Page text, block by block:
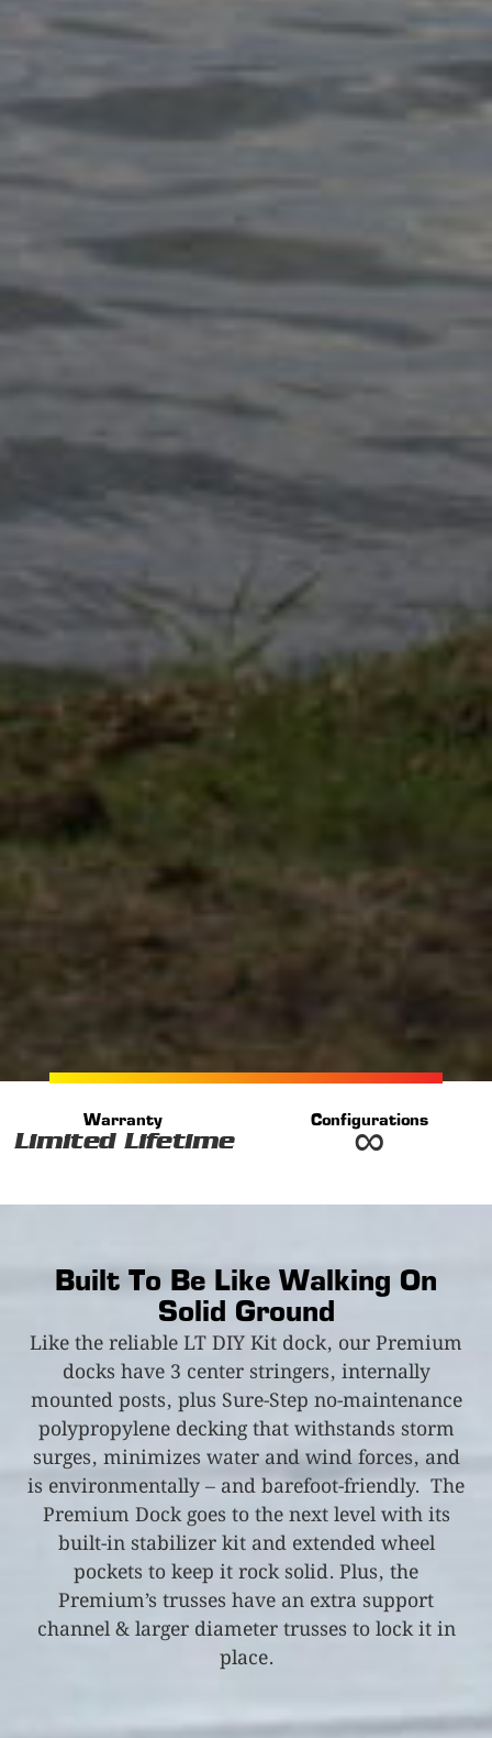
Warranty
Limited Lifetime
Configurations
∞
Built To Be Like Walking On
Solid Ground
Like the reliable LT DIY Kit dock, our Premium
docks have 3 center stringers, internally
mounted posts, plus Sure-Step no-maintenance
polypropylene decking that withstands storm
surges, minimizes water and wind forces, and
is environmentally – and barefoot-friendly. The
Premium Dock goes to the next level with its
built-in stabilizer kit and extended wheel
pockets to keep it rock solid. Plus, the
Premium’s trusses have an extra support
channel & larger diameter trusses to lock it in
place.